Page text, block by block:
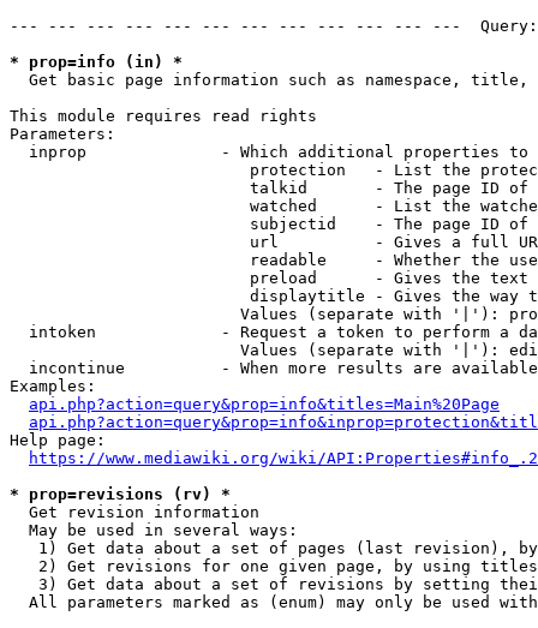
--- --- --- --- --- --- --- --- --- --- --- ---
* prop=info (in) *
Get basic page information such as namespace, title,
This module requires read rights
Parameters:
inprop              - Which additional properties to
protection   - List the
talkid       - The page ID
watched      - List the
subjectid    - The page ID
url          - Gives a full
readable     - Whether the
preload      - Gives the
displaytitle - Gives the way
Values (separate with '|'):
intoken             - Request a token to perform a
Values (separate with '|'):
incontinue          - When more results are
Examples:
api.php?action=query&prop=info&titles=Main%20Page
Help page:
https://www.mediawiki.org/wiki/
* prop=revisions (rv) *
  Get revision information
  May be used in several ways:
1) Get data about a set of pages (last revision),
2) Get revisions for one given page, by using
3) Get data about a set of revisions by setting
All parameters marked as (enum) may only be used